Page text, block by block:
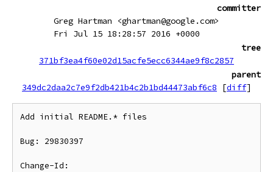
committer
Greg Hartman <ghartman@google.com>
Fri Jul 15 18:28:57 2016 +0000
tree
371bf3ea4f60e02d15acfe5ecc6344ae9f8c2857
parent
349dc2daa2c7e9f2db421b4c2b1bd44473abf6c8
[diff]
Add initial README.* files
Bug: 29830397